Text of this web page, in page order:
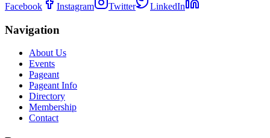
Facebook Instagram Twitter LinkedIn
Navigation
About Us
Events
Pageant
Pageant Info
Directory
Membership
Contact